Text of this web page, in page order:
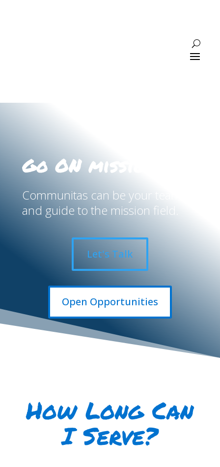
Go ON mission
Communitas can be your team
and guide to the mission field.
Let's Talk
Open Opportunities
HowLongCan
IServe?